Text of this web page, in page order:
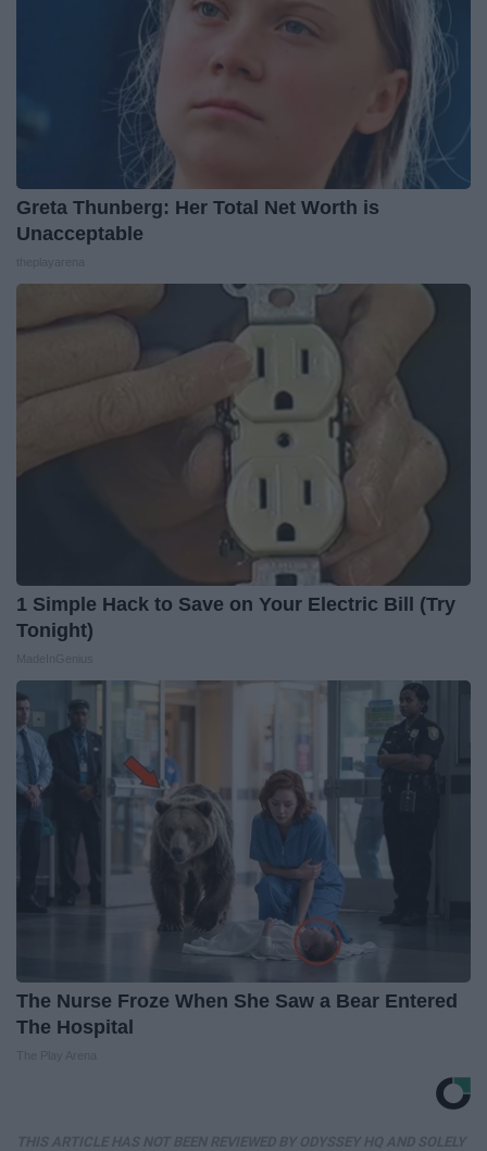
Greta Thunberg: Her Total Net Worth is
Unacceptable
1 Simple Hack to Save on Your Electric Bill (Try
Tonight)
The Nurse Froze When She Saw a Bear Entered
The Hospital